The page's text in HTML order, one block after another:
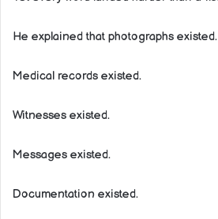
He explained that photographs existed.
Medical records existed.
Witnesses existed.
Messages existed.
Documentation existed.